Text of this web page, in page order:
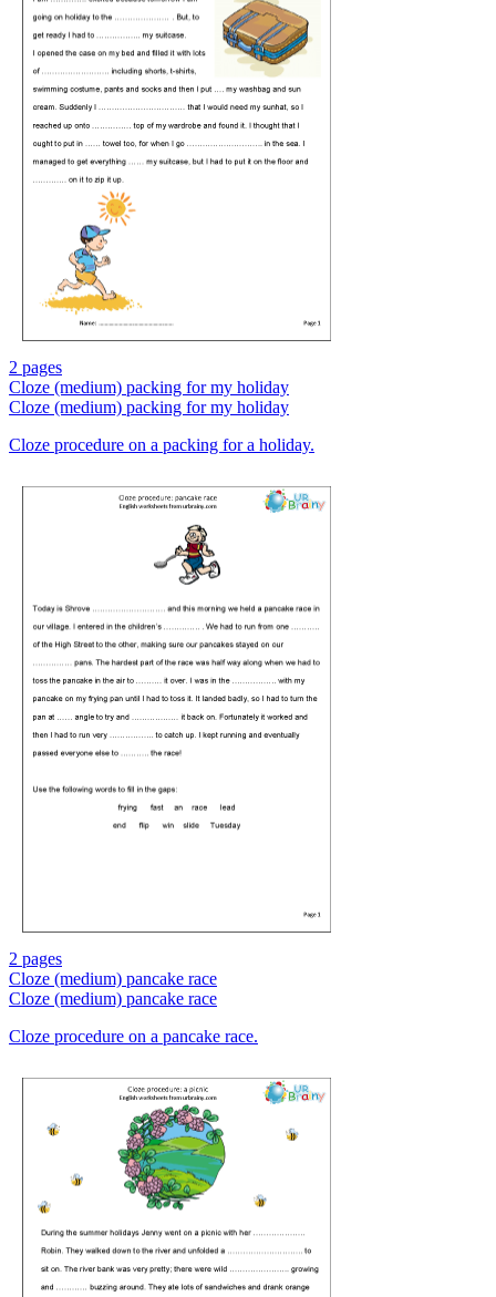
2 pages
Cloze (medium) packing for my holiday
Cloze (medium) packing for my holiday
Cloze procedure on a packing for a holiday.
2 pages
Cloze (medium) pancake race
Cloze (medium) pancake race
Cloze procedure on a pancake race.